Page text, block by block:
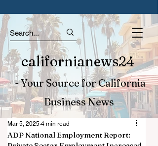
californianews24
- Your Source for California
Business News
ADP National Employment Report:
Mar 5, 2025 4 min read